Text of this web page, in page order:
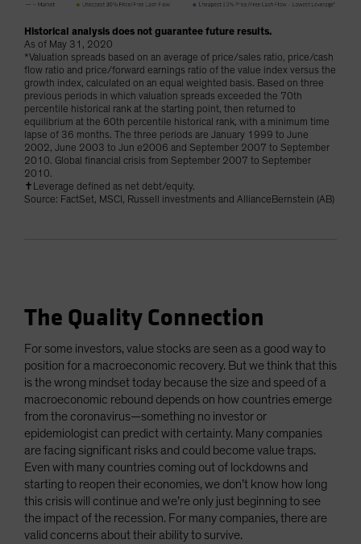
Historical analysis does not guarantee future results.
As of May 31, 2020
*Valuation spreads based on an average of price/sales ratio, price/cash
flow ratio and price/forward earnings ratio of the value index versus the
growth index, calculated on an equal weighted basis. Based on three
previous periods in which valuation spreads exceeded the 70th
percentile historical rank at the starting point, then returned to
equilibrium at the 60th percentile historical rank, with a minimum time
lapse of 36 months. The three periods are January 1999 to June
2002, June 2003 to Jun e2006 and September 2007 to September
2010. Global financial crisis from September 2007 to September
2010.
✝Leverage defined as net debt/equity.
Source: FactSet, MSCI, Russell investments and AllianceBernstein (AB)
The Quality Connection
For some investors, value stocks are seen as a good way to
position for a macroeconomic recovery. But we think that this
is the wrong mindset today because the size and speed of a
macroeconomic rebound depends on how countries emerge
from the coronavirus—something no investor or
epidemiologist can predict with certainty. Many companies
are facing significant risks and could become value traps.
Even with many countries coming out of lockdowns and
starting to reopen their economies, we don’t know how long
this crisis will continue and we’re only just beginning to see
the impact of the recession. For many companies, there are
valid concerns about their ability to survive.